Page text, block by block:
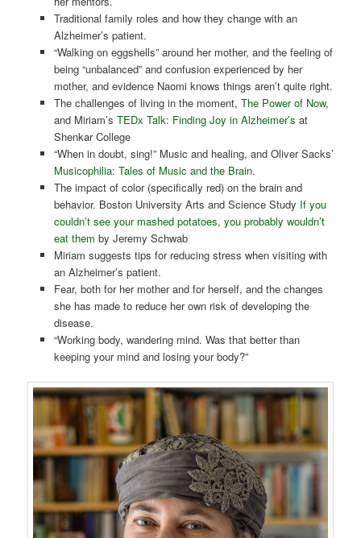
Traditional family roles and how they change with an
Alzheimer’s patient.
“Walking on eggshells” around her mother, and the feeling of
being “unbalanced” and confusion experienced by her
mother, and evidence Naomi knows things aren’t quite right.
The challenges of living in the moment, The Power of Now,
and Miriam’s TEDx Talk: Finding Joy in Alzheimer’s at
Shenkar College
“When in doubt, sing!” Music and healing, and Oliver Sacks’
Musicophilia: Tales of Music and the Brain.
The impact of color (specifically red) on the brain and
behavior. Boston University Arts and Science Study If you
couldn’t see your mashed potatoes, you probably wouldn’t
eat them by Jeremy Schwab
Miriam suggests tips for reducing stress when visiting with
an Alzheimer’s patient.
Fear, both for her mother and for herself, and the changes
she has made to reduce her own risk of developing the
disease.
“Working body, wandering mind. Was that better than
keeping your mind and losing your body?”